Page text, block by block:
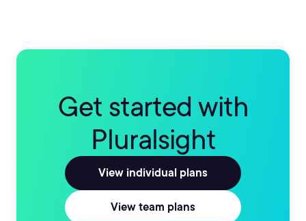
Get started with
Pluralsight
View individual plans
View team plans